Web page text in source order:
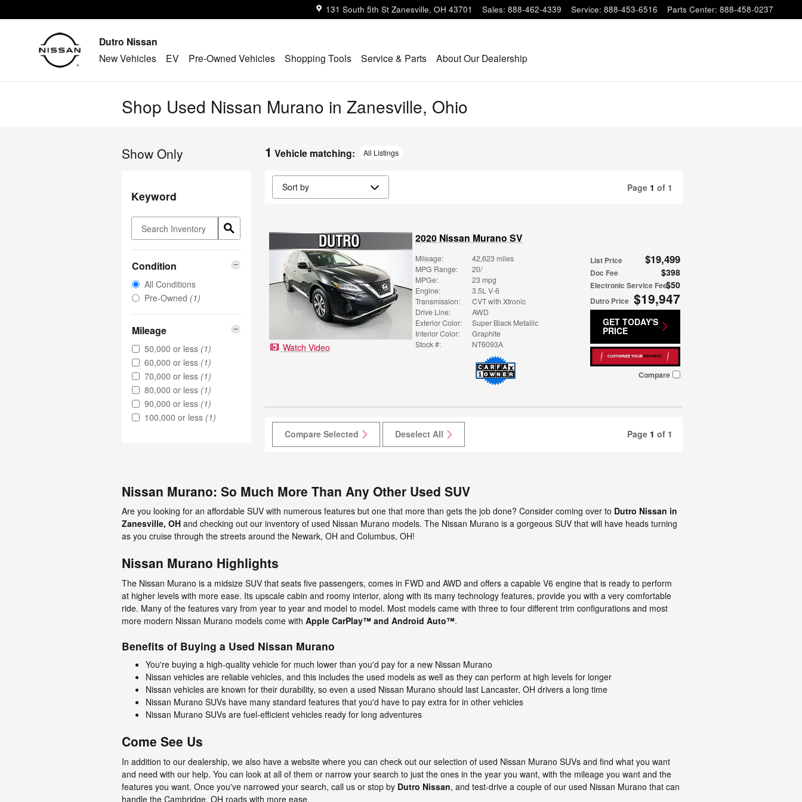
131 South 5th St Zanesville, OH 43701 Sales: 888-462-4339 Service: 888-453-6516 Parts Center: 888-458-0237
Dutro Nissan
New Vehicles EV Pre-Owned Vehicles Shopping Tools Service & Parts About Our Dealership
Shop Used Nissan Murano in Zanesville, Ohio
Show Only
Keyword
Condition
All Conditions
Pre-Owned (1)
Mileage
50,000 or less (1)
60,000 or less (1)
70,000 or less (1)
80,000 or less (1)
90,000 or less (1)
100,000 or less (1)
1 Vehicle matching: All Listings
Page 1 of 1
Watch Video
2020 Nissan Murano SV
List Price $19,499
Doc Fee $398
Electronic Service Fee$50
Dutro Price $19,947
GET TODAY'S
PRICE
Mileage:
42,623 miles
MPG Range:
20/
MPGe:
23 mpg
Engine:
3.5L V-6
Transmission:
CVT with Xtronic
Drive Line:
AWD
Exterior Color:
Super Black Metallic
Interior Color:
Graphite
Stock #:
NT6093A
Compare
Compare Selected Deselect All Page 1 of 1
Nissan Murano: So Much More Than Any Other Used SUV
Are you looking for an affordable SUV with numerous features but one that more than gets the job done? Consider coming over to Dutro Nissan in
Zanesville, OH and checking out our inventory of used Nissan Murano models. The Nissan Murano is a gorgeous SUV that will have heads turning
as you cruise through the streets around the Newark, OH and Columbus, OH!
Nissan Murano Highlights
The Nissan Murano is a midsize SUV that seats five passengers, comes in FWD and AWD and offers a capable V6 engine that is ready to perform
at higher levels with more ease. Its upscale cabin and roomy interior, along with its many technology features, provide you with a very comfortable
ride. Many of the features vary from year to year and model to model. Most models came with three to four different trim configurations and most
more modern Nissan Murano models come with Apple CarPlay™ and Android Auto™.
Benefits of Buying a Used Nissan Murano
You're buying a high-quality vehicle for much lower than you'd pay for a new Nissan Murano
Nissan vehicles are reliable vehicles, and this includes the used models as well as they can perform at high levels for longer
Nissan vehicles are known for their durability, so even a used Nissan Murano should last Lancaster, OH drivers a long time
Nissan Murano SUVs have many standard features that you'd have to pay extra for in other vehicles
Nissan Murano SUVs are fuel-efficient vehicles ready for long adventures
Come See Us
In addition to our dealership, we also have a website where you can check out our selection of used Nissan Murano SUVs and find what you want
and need with our help. You can look at all of them or narrow your search to just the ones in the year you want, with the mileage you want and the
features you want. Once you've narrowed your search, call us or stop by Dutro Nissan, and test-drive a couple of our used Nissan Murano that can
handle the Cambridge, OH roads with more ease.